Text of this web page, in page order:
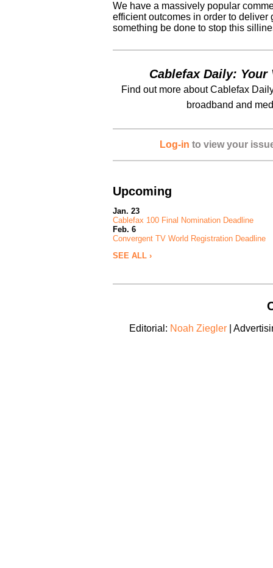
We have a massively popular
efficient outcomes in order to
something be done to stop this
Cablefax Daily:
Find out more about Cablefax
broadband and
Log-in to view your
Upcoming
Jan. 23
Cablefax 100 Final Nomination Deadline
Feb. 6
Convergent TV World Registration Deadline
SEE ALL ›
Editorial: Noah Ziegler|